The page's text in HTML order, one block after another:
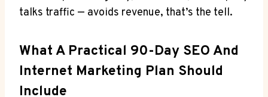
talks traffic — avoids revenue, that’s the tell.
What A Practical 90-Day SEO And
Internet Marketing Plan Should
Include